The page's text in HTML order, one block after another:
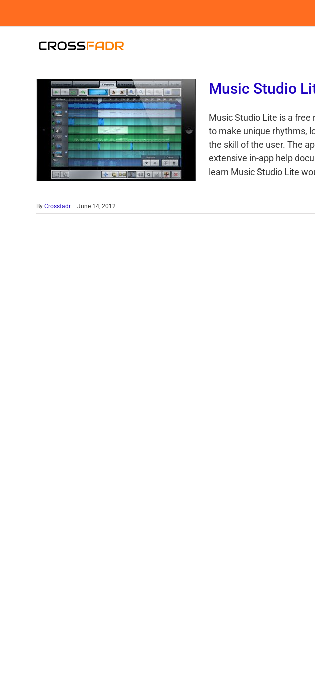
Music Studio
Music Studio Lite is a
to make unique rhythms,
the skill of the user. The
extensive in-app help
learn Music Studio Lite
By Crossfadr June 14, 2012